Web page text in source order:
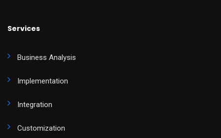
Services
Business Analysis
Implementation
Integration
Customization